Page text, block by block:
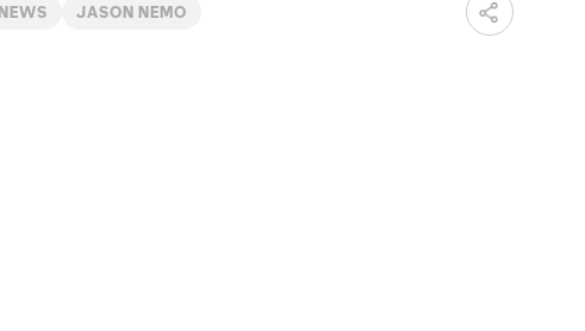
NEWS JASON NEMO